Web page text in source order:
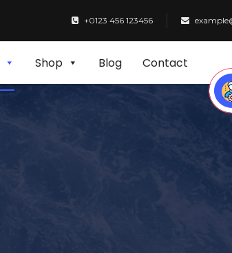
+0123 456 123456
Shop Blog Contact